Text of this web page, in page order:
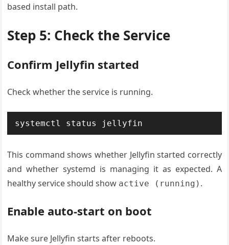
based install path.
Step 5: Check the Service
Confirm Jellyfin started
Check whether the service is running.
systemctl status jellyfin
This command shows whether Jellyfin started correctly
and whether systemd is managing it as expected. A
healthy service should show active (running) .
Enable auto-start on boot
Make sure Jellyfin starts after reboots.